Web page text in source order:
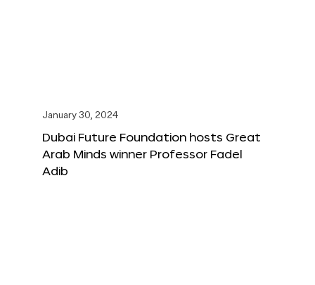
January 30, 2024
Dubai Future Foundation hosts Great
Arab Minds winner Professor Fadel
Adib